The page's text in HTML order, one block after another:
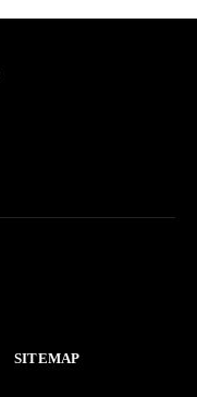
SITEMAP